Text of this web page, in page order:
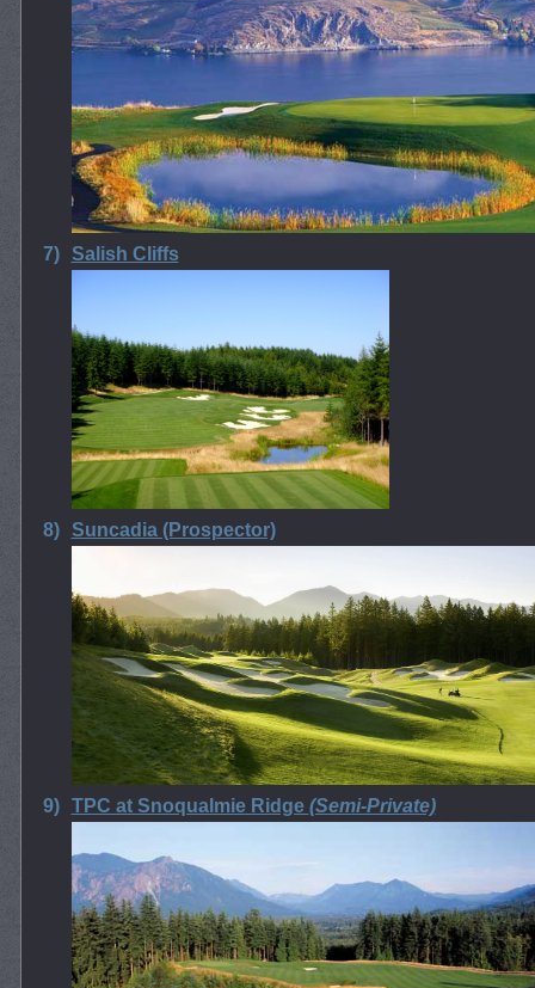
7) Salish Cliffs
8) Suncadia (Prospector)
9) TPC at Snoqualmie Ridge (Semi-Private)